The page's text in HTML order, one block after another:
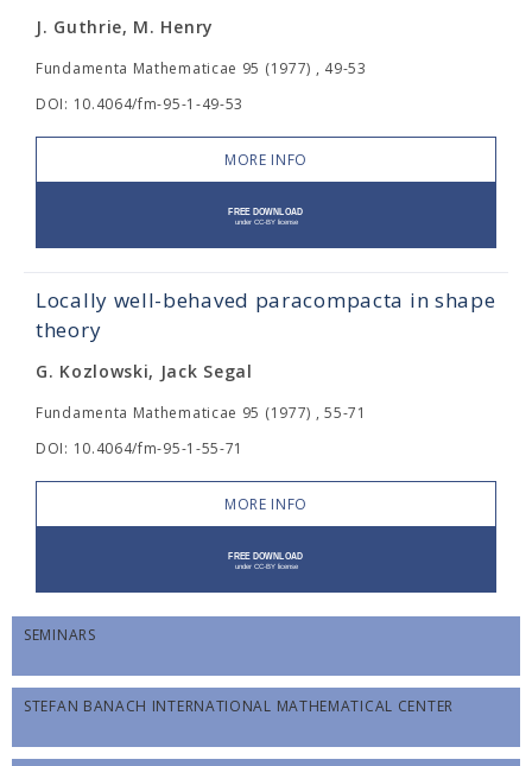
J. Guthrie, M. Henry
Fundamenta Mathematicae 95 (1977) , 49-53
DOI: 10.4064/fm-95-1-49-53
MORE INFO
Locally well-behaved paracompacta in shape
theory
G. Kozlowski, Jack Segal
Fundamenta Mathematicae 95 (1977) , 55-71
DOI: 10.4064/fm-95-1-55-71
MORE INFO
SEMINARS
STEFAN BANACH INTERNATIONAL MATHEMATICAL CENTER